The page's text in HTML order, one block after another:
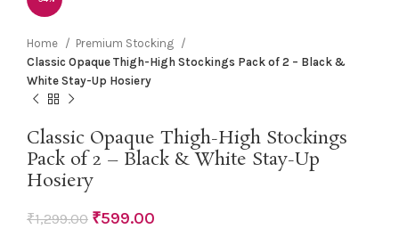
Home
Premium Stocking
Classic Opaque Thigh-High Stockings Pack of 2 – Black &
White Stay-Up Hosiery
Classic Opaque Thigh-High Stockings
Pack of 2 – Black & White Stay-Up
Hosiery
₹1,299.00 ₹599.00